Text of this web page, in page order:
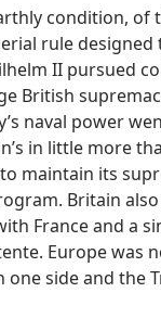
condition, of
rule designed
II pursued
British
naval power
in little more
maintain its
Britain
France and a
Europe was
side and the